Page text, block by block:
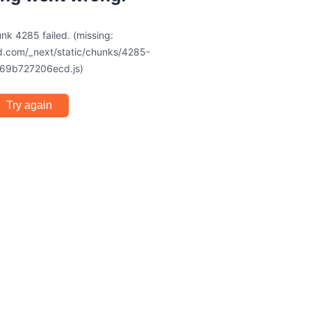
4285 failed. (missing:
_next/static/chunks/4285-
Try again